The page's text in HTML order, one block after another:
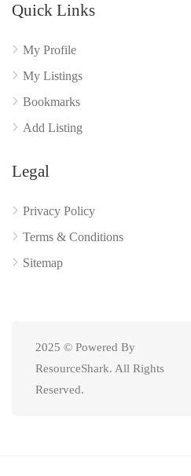
Quick Links
My Profile
My Listings
Bookmarks
Add Listing
Legal
Privacy Policy
Terms & Conditions
Sitemap
2025 © Powered By
ResourceShark. All Rights
Reserved.